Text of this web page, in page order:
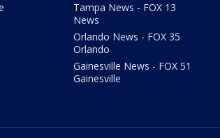
Tampa News - FOX 13
News
Orlando News - FOX 35
Orlando
Gainesville News - FOX 51
Gainesville